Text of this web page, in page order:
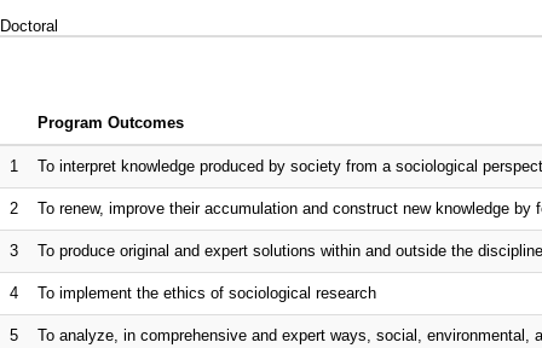
Doctoral
Program Outcomes
1 To interpret knowledge produced by society from a sociological
2 To renew, improve their accumulation and construct new knowledge
3 To produce original and expert solutions within and outside the
4 To implement the ethics of sociological research
5
To analyze, in comprehensive and expert ways, social,